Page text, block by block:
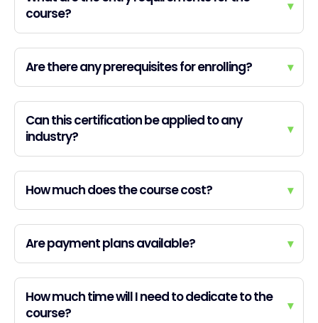
course?
▾
Are there any prerequisites for enrolling? ▾
Can this certification be applied to any
industry?
▾
How much does the course cost? ▾
Are payment plans available? ▾
How much time will I need to dedicate to the
course?
▾